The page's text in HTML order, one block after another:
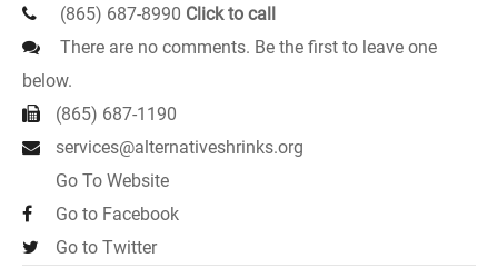
(865) 687-8990 Click to call
There are no comments. Be the first to leave one
below.
(865) 687-1190
services@alternativeshrinks.org
Go To Website
Go to Facebook
Go to Twitter